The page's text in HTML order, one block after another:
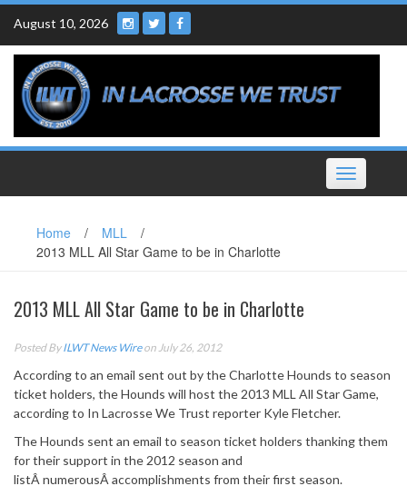
Skip
content
August 10, 2026
Toggle
navigation
Home / MLL
/
2013 MLL All Star Game to be in Charlotte
2013 MLL All Star Game to be in Charlotte
Posted ByILWT News Wireon July 26, 2012
According to an email sent out by the Charlotte Hounds to season
ticket holders, the Hounds will host the 2013 MLL All Star Game,
according to In Lacrosse We Trust reporter Kyle Fletcher.
The Hounds sent an email to season ticket holders thanking them
for their support in the 2012 season and
listÂ numerousÂ accomplishments from their first season.